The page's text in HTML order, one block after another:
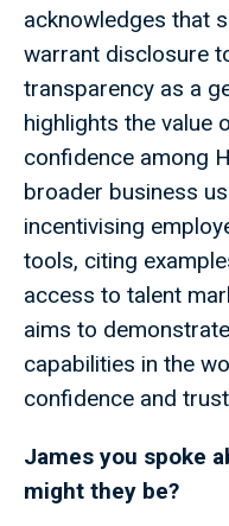
acknowledges that
warrant disclosure
transparency as a
highlights the value
confidence among
broader business
incentivising
tools, citing
access to talent
aims to
capabilities in the
confidence and
James you spoke
might they be?